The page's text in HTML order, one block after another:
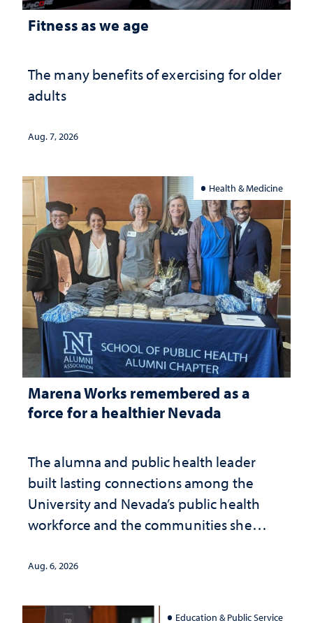
Fitness as we age
The many benefits of exercising for older
adults
Aug. 7, 2026
Health & Medicine
Marena Works remembered as a
force for a healthier Nevada
The alumna and public health leader
built lasting connections among the
University and Nevada’s public health
workforce and the communities she
Aug. 6, 2026
Education & Public Service